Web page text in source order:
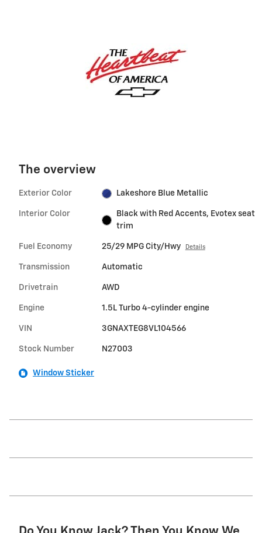
The overview
Exterior Color Lakeshore Blue Metallic
Interior Color
Black with Red Accents, Evotex seat
trim
Fuel Economy 25/29 MPG City/Hwy Details
Transmission Automatic
Drivetrain AWD
Engine 1.5L Turbo 4-cylinder engine
VIN 3GNAXTEG8VL104566
Stock Number N27003
Window Sticker